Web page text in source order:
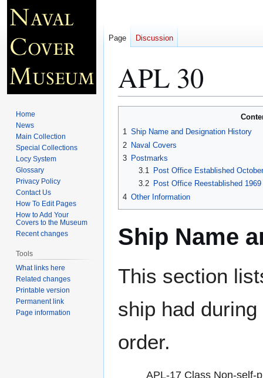
APL 30
navigation
search
1 Ship Name and Designation History
2 Naval Covers
3 Postmarks
3.1
Post Office Established
3.2
Post Office Reestablished
4 Other Information
Ship Name
This section
ship had
order.
APL-17 Class Non-self-
Page Discussion
Home
News
Main Collection
Special Collections
Locy System
Glossary
Privacy Policy
Contact Us
How To Edit Pages
How to Add Your
Covers to the Museum
Recent changes
Tools
What links here
Related changes
Printable version
Permanent link
Page information